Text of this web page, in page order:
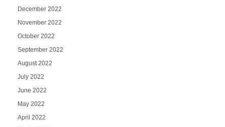
December 2022
November 2022
October 2022
September 2022
August 2022
July 2022
June 2022
May 2022
April 2022